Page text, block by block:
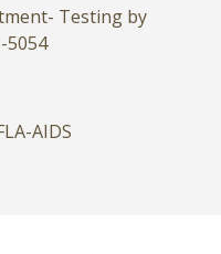
Testing by
5054
AIDS